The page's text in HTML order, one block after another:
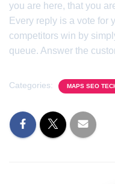
you are here, that you
Every reply is a vote for
competitors win by
queue. Answer the
Categories: MAPS SEO